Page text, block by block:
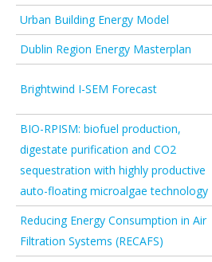
Urban Building Energy Model
Dublin Region Energy Masterplan
Brightwind I-SEM Forecast
BIO-RPISM: biofuel production,
digestate purification and CO2
sequestration with highly productive
auto-floating microalgae technology
Reducing Energy Consumption in Air
Filtration Systems (RECAFS)